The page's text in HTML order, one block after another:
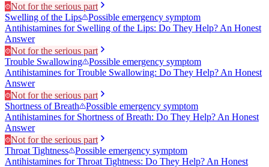
Not for the serious part
Swelling of the Lips
Possible emergency symptom
Antihistamines for Swelling of the Lips: Do They Help? An Honest
Answer
Not for the serious part
Trouble Swallowing
Possible emergency symptom
Antihistamines for Trouble Swallowing: Do They Help? An Honest
Answer
Not for the serious part
Shortness of Breath
Possible emergency symptom
Antihistamines for Shortness of Breath: Do They Help? An Honest
Answer
Not for the serious part
Throat Tightness
Possible emergency symptom
Antihistamines for Throat Tightness: Do They Help? An Honest